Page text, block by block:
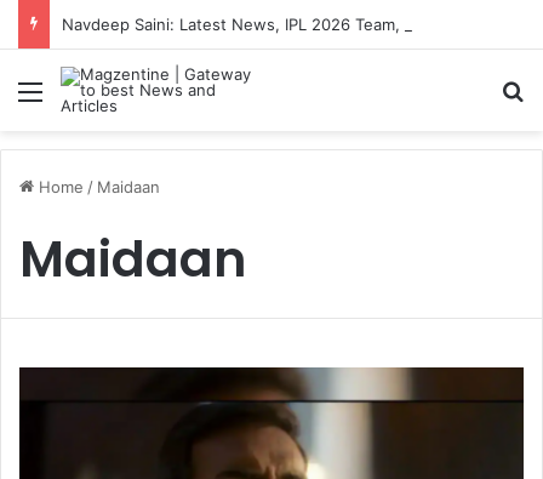
Menu
Home / Maidaan
Maidaan